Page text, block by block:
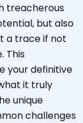
treacherous
but also
a trace if not
This
your definitive
it truly
unique
challenges